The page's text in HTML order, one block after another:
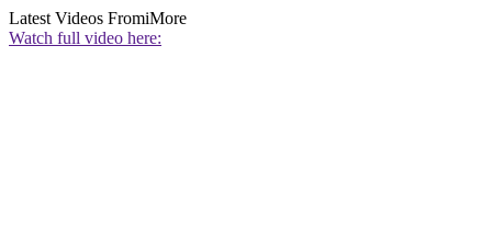
Latest Videos FromiMore
Watch full video here: